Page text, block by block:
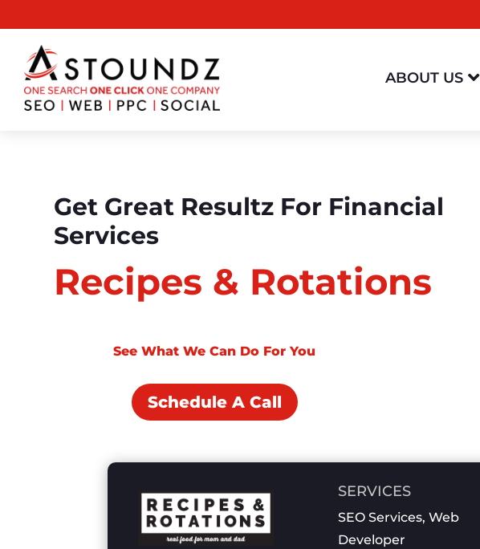

ABOUT US
Get Great Resultz For Financial
Services
Recipes & Rotations
See What We Can Do For You
Schedule A Call
SERVICES
SEO Services,Web
Developer